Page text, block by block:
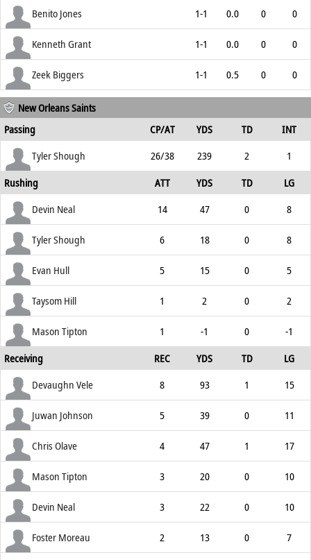
Benito Jones 1-1 0.0 0 0
Kenneth Grant 1-1 0.0 0 0
Zeek Biggers 1-1 0.5 0 0
New Orleans Saints
Passing
CP/AT YDS TD
INT
Tyler Shough
26/38 239 2
1
Rushing
ATT YDS TD
LG
Devin Neal
14 47 0 8
Tyler Shough 6 18 0 8
Evan Hull 5 15 0 5
Taysom Hill 1 2 0 2
Mason Tipton 1 -1 0
-1
Receiving
REC YDS TD
LG
Devaughn Vele
8 93 1 15
Juwan Johnson 5 39 0 11
Chris Olave 4 47 1 17
Mason Tipton 3 20 0 10
Devin Neal 3 22 0 10
Foster Moreau 2 13 0 7